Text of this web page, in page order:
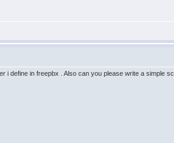
define in freepbx . Also can you please write a simple